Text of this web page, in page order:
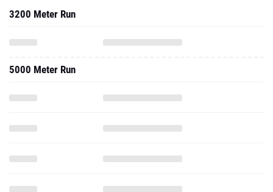
3200 Meter Run
5000 Meter Run